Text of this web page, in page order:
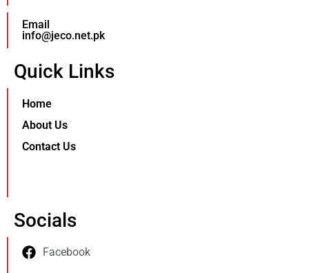
Email
info@jeco.net.pk
Quick Links
Home
About Us
Contact Us
Socials
Facebook